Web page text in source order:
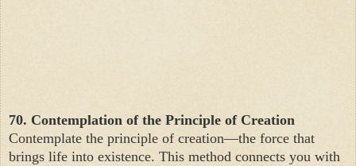
70. Contemplation of the Principle of Creation
Contemplate the principle of creation—the force that
brings life into existence. This method connects you with